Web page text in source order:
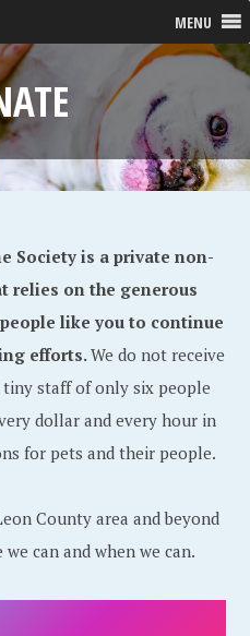
MENU
Society is a private non-
relies on the generous
like you to continue
efforts.We do not receive
tiny staff of only six people
dollar and every hour in
for pets and their people.
County area and beyond
can and when we can.